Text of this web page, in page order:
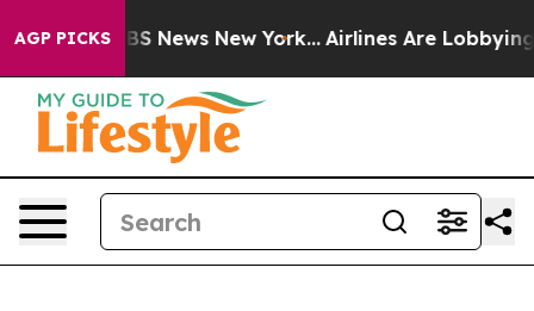
AGP PICKS
was CBS News New York... Airlines Are Lobbying To